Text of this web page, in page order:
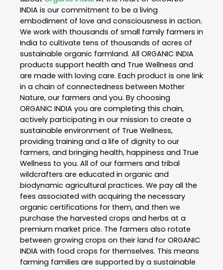
INDIA is our commitment to be a living
embodiment of love and consciousness in action.
We work with thousands of small family farmers in
India to cultivate tens of thousands of acres of
sustainable organic farmland. All ORGANIC INDIA
products support health and True Wellness and
are made with loving care. Each product is one link
in a chain of connectedness between Mother
Nature, our farmers and you. By choosing
ORGANIC INDIA you are completing this chain,
actively participating in our mission to create a
sustainable environment of True Wellness,
providing training and a life of dignity to our
farmers, and bringing health, happiness and True
Wellness to you. All of our farmers and tribal
wildcrafters are educated in organic and
biodynamic agricultural practices. We pay all the
fees associated with acquiring the necessary
organic certifications for them, and then we
purchase the harvested crops and herbs at a
premium market price. The farmers also rotate
between growing crops on their land for ORGANIC
INDIA with food crops for themselves. This means
farming families are supported by a sustainable